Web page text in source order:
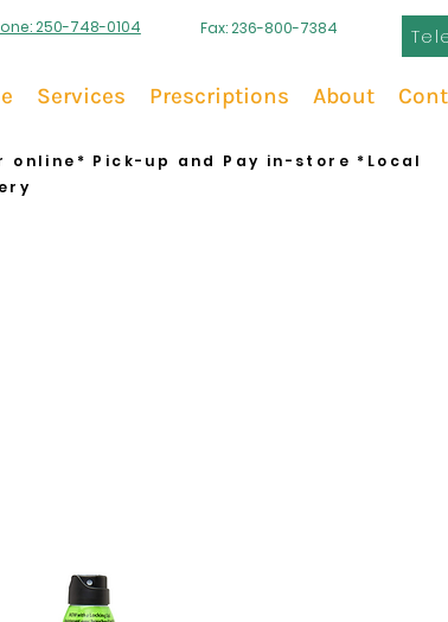
250-748-0104 Fax: 236-800-7384
Services Prescriptions About
online* Pick-up and Pay in-store *Local